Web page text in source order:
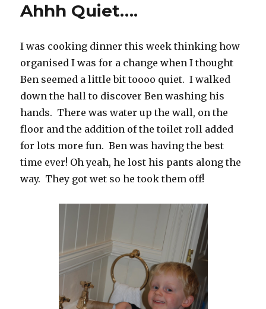
Ahhh Quiet….
I was cooking dinner this week thinking how
organised I was for a change when I thought
Ben seemed a little bit toooo quiet. I walked
down the hall to discover Ben washing his
hands. There was water up the wall, on the
floor and the addition of the toilet roll added
for lots more fun. Ben was having the best
time ever! Oh yeah, he lost his pants along the
way. They got wet so he took them off!